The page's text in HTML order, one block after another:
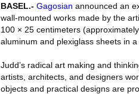
BASEL.- Gagosian announced an
wall-mounted works made by the
100 × 25 centimeters
aluminum and plexiglass sheets in
Judd’s radical art making and
artists, architects, and designers
objects and practical designs are